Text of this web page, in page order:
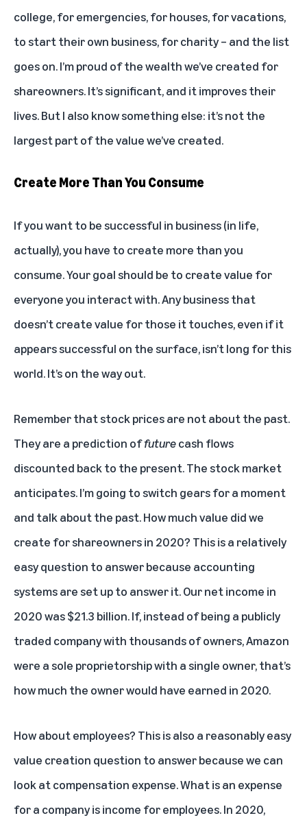
college, for emergencies, for houses, for vacations,
to start their own business, for charity – and the list
goes on. I’m proud of the wealth we’ve created for
shareowners. It’s significant, and it improves their
lives. But I also know something else: it’s not the
largest part of the value we’ve created.
Create More Than You Consume
If you want to be successful in business (in life,
actually), you have to create more than you
consume. Your goal should be to create value for
everyone you interact with. Any business that
doesn’t create value for those it touches, even if it
appears successful on the surface, isn’t long for this
world. It’s on the way out.
Remember that stock prices are not about the past.
They are a prediction offuturecash flows
discounted back to the present. The stock market
anticipates. I’m going to switch gears for a moment
and talk about the past. How much value did we
create for shareowners in 2020? This is a relatively
easy question to answer because accounting
systems are set up to answer it. Our net income in
2020 was $21.3 billion. If, instead of being a publicly
traded company with thousands of owners, Amazon
were a sole proprietorship with a single owner, that’s
how much the owner would have earned in 2020.
How about employees? This is also a reasonably easy
value creation question to answer because we can
look at compensation expense. What is an expense
for a company is income for employees. In 2020,